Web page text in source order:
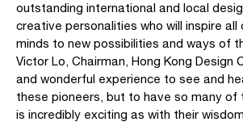
outstanding international and local
creative personalities who will inspire
minds to new possibilities and ways of
Victor Lo, Chairman, Hong Kong Design
and wonderful experience to see and
these pioneers, but to have so many of
is incredibly exciting as with their